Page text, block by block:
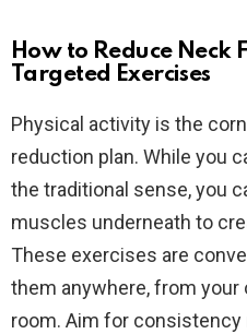
How to Reduce
Targeted Exercises
Physical activity is the
reduction plan. While you
the traditional sense, you
muscles underneath to
These exercises are
them anywhere, from
room. Aim for